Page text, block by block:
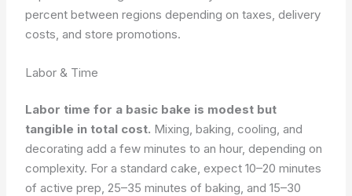
percent between regions depending on taxes, delivery
costs, and store promotions.
Labor & Time
Labor time for a basic bake is modest but
tangible in total cost. Mixing, baking, cooling, and
decorating add a few minutes to an hour, depending on
complexity. For a standard cake, expect 10–20 minutes
of active prep, 25–35 minutes of baking, and 15–30